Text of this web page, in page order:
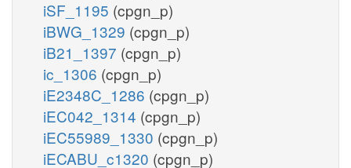
iSF_1195 (cpgn_p)
iBWG_1329 (cpgn_p)
iB21_1397 (cpgn_p)
ic_1306 (cpgn_p)
iE2348C_1286 (cpgn_p)
iEC042_1314 (cpgn_p)
iEC55989_1330 (cpgn_p)
iECABU_c1320 (cpgn_p)